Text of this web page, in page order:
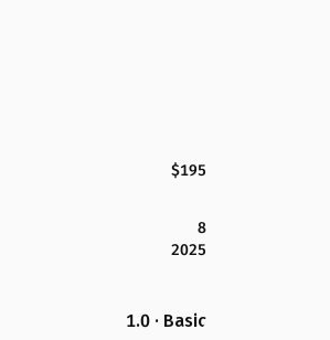
$195
8
2025
1.0 · Basic